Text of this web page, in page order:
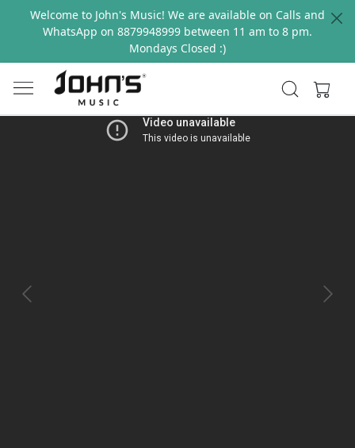
Welcome to John's Music! We are available on Calls and
WhatsApp on 8879948999 between 11 am to 8 pm.
Mondays Closed :)
Previous Next